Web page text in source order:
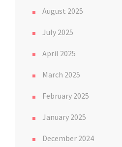
August 2025
July 2025
April 2025
March 2025
February 2025
January 2025
December 2024